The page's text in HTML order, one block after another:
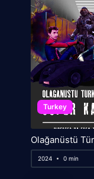
Turkey
2024 0 min